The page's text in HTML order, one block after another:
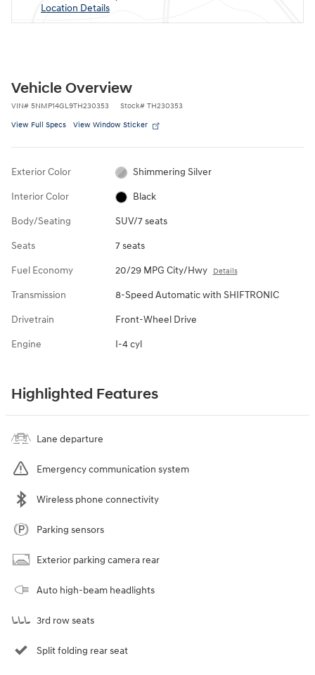
Location Details
Vehicle Overview
VIN# 5NMP14GL9TH230353 Stock# TH230353
View Full Specs View Window Sticker
Exterior Color Shimmering Silver
Interior Color Black
Body/Seating SUV/7 seats
Seats 7 seats
Fuel Economy 20/29 MPG City/Hwy Details
Transmission 8-Speed Automatic with SHIFTRONIC
Drivetrain Front-Wheel Drive
Engine I-4 cyl
Highlighted Features
Lane departure
Emergency communication system
Wireless phone connectivity
Parking sensors
Exterior parking camera rear
Auto high-beam headlights
3rd row seats
Split folding rear seat